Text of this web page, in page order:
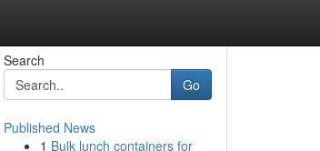
Search
Go
Published News
1 Bulk lunch containers for